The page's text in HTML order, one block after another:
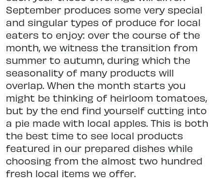
September produces some very special
and singular types of produce for local
eaters to enjoy: over the course of the
month, we witness the transition from
summer to autumn, during which the
seasonality of many products will
overlap. When the month starts you
might be thinking of heirloom tomatoes,
but by the end find yourself cutting into
a pie made with local apples. This is both
the best time to see local products
featured in our prepared dishes while
choosing from the almost two hundred
fresh local items we offer.